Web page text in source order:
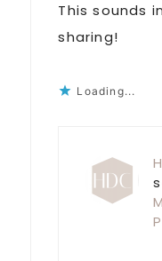
This sounds
sharing!
Loading...